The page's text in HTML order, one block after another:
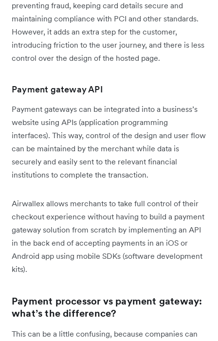
preventing fraud, keeping card details secure and
maintaining compliance with PCI and other standards.
However, it adds an extra step for the customer,
introducing friction to the user journey, and there is less
control over the design of the hosted page.
Payment gateway API
Payment gateways can be integrated into a business’s
website using APIs (application programming
interfaces). This way, control of the design and user flow
can be maintained by the merchant while data is
securely and easily sent to the relevant financial
institutions to complete the transaction.
Airwallex allows merchants to take full control of their
checkout experience without having to build a payment
gateway solution from scratch by implementing an API
in the back end of accepting payments in an iOS or
Android app using mobile SDKs (software development
kits).
Payment processor vs payment gateway:
what’s the difference?
This can be a little confusing, because companies can